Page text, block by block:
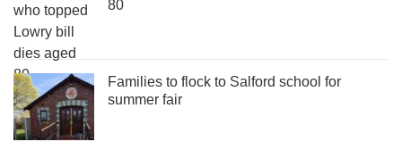
80
Families to flock to Salford school for
summer fair